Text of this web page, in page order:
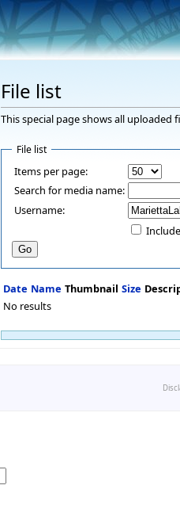
File list
This special page shows all uploaded
File list
Items per page:
Search for media name:
Username:
Date Name Thumbnail Size
No results